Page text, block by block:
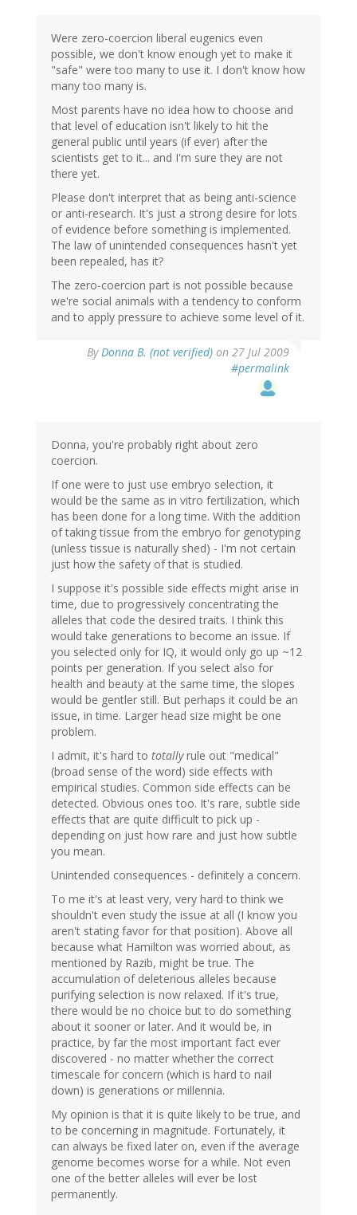
Were zero-coercion liberal eugenics even
possible, we don't know enough yet to make it
"safe" were too many to use it. I don't know how
many too many is.
Most parents have no idea how to choose and
that level of education isn't likely to hit the
general public until years (if ever) after the
scientists get to it... and I'm sure they are not
there yet.
Please don't interpret that as being anti-science
or anti-research. It's just a strong desire for lots
of evidence before something is implemented.
The law of unintended consequences hasn't yet
been repealed, has it?
The zero-coercion part is not possible because
we're social animals with a tendency to conform
and to apply pressure to achieve some level of it.
ByDonna B. (not verified) on 27 Jul 2009
#permalink
Donna, you're probably right about zero
coercion.
If one were to just use embryo selection, it
would be the same as in vitro fertilization, which
has been done for a long time. With the addition
of taking tissue from the embryo for genotyping
(unless tissue is naturally shed) - I'm not certain
just how the safety of that is studied.
I suppose it's possible side effects might arise in
time, due to progressively concentrating the
alleles that code the desired traits. I think this
would take generations to become an issue. If
you selected only for IQ, it would only go up ~12
points per generation. If you select also for
health and beauty at the same time, the slopes
would be gentler still. But perhaps it could be an
issue, in time. Larger head size might be one
problem.
I admit, it's hard to totallyrule out "medical"
(broad sense of the word) side effects with
empirical studies. Common side effects can be
detected. Obvious ones too. It's rare, subtle side
effects that are quite difficult to pick up -
depending on just how rare and just how subtle
you mean.
Unintended consequences - definitely a concern.
To me it's at least very, very hard to think we
shouldn't even study the issue at all (I know you
aren't stating favor for that position). Above all
because what Hamilton was worried about, as
mentioned by Razib, might be true. The
accumulation of deleterious alleles because
purifying selection is now relaxed. If it's true,
there would be no choice but to do something
about it sooner or later. And it would be, in
practice, by far the most important fact ever
discovered - no matter whether the correct
timescale for concern (which is hard to nail
down) is generations or millennia.
My opinion is that it is quite likely to be true, and
to be concerning in magnitude. Fortunately, it
can always be fixed later on, even if the average
genome becomes worse for a while. Not even
one of the better alleles will ever be lost
permanently.